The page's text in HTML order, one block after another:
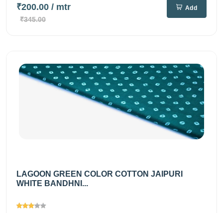
₹200.00 / mtr
₹345.00
Add
LAGOON GREEN COLOR COTTON JAIPURI
WHITE BANDHNI...